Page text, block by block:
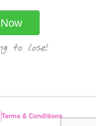
Terms & Conditions